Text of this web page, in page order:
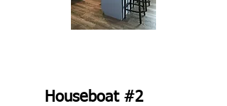
Houseboat #2